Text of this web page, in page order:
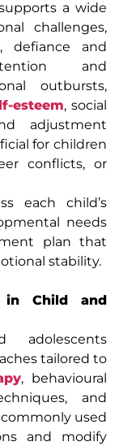
a wide
challenges,
defiance and
and
outbursts,
esteem, social
adjustment
for children
conflicts, or
each child’s
needs
plan that
stability.
in Child and
adolescents
tailored to
, behavioural
and
used
and modify